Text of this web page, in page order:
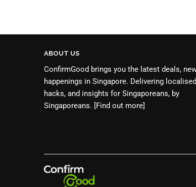
ABOUT US
ConfirmGood brings you the latest deals,
happenings in Singapore. Delivering
hacks, and insights for Singaporeans, by
Singaporeans.
[Find out more]